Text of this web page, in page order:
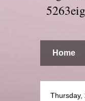
Home
Thursday,